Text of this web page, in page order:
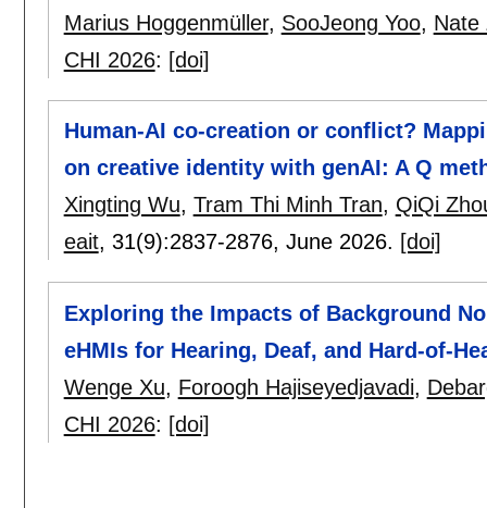
Marius Hoggenmüller, SooJeong Yoo, Nate
CHI 2026: [doi]
Human-AI co-creation or conflict?
on creative identity with genAI: A Q
Xingting Wu, Tram Thi Minh Tran, QiQi
eait, 31(9):2837-2876, June 2026. [doi]
Exploring the Impacts of Background
eHMIs for Hearing, Deaf, and Hard-of-
Wenge Xu, Foroogh Hajiseyedjavadi,
CHI 2026: [doi]